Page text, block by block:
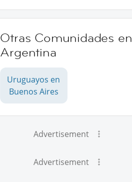
Otras Comunidades en
Argentina
Uruguayos en
Buenos Aires
Advertisement
Advertisement